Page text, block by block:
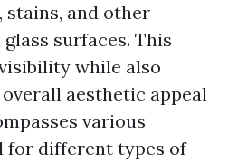
and other
surfaces. This
while also
aesthetic appeal
various
for different types of